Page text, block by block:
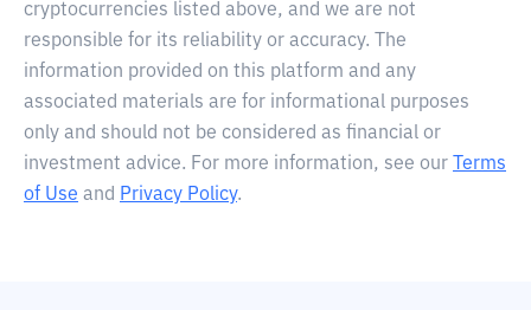
cryptocurrencies listed above, and we are not
responsible for its reliability or accuracy. The
information provided on this platform and any
associated materials are for informational purposes
only and should not be considered as financial or
investment advice. For more information, see our
Terms
of Use and Privacy Policy.